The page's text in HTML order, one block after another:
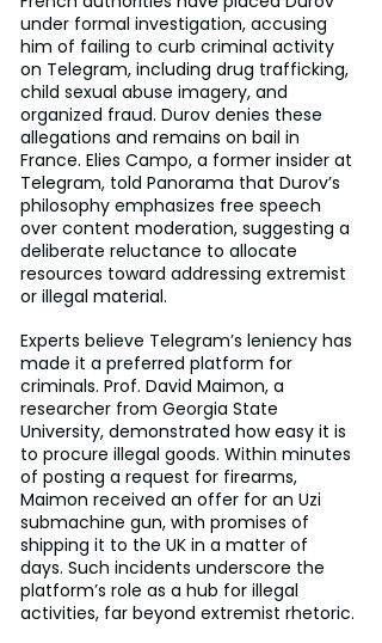
under formal investigation, accusing
him of failing to curb criminal activity
on Telegram, including drug trafficking,
child sexual abuse imagery, and
organized fraud. Durov denies these
allegations and remains on bail in
France. Elies Campo, a former insider at
Telegram, told Panorama that Durov’s
philosophy emphasizes free speech
over content moderation, suggesting a
deliberate reluctance to allocate
resources toward addressing extremist
or illegal material.
Experts believe Telegram’s leniency has
made it a preferred platform for
criminals. Prof. David Maimon, a
researcher from Georgia State
University, demonstrated how easy it is
to procure illegal goods. Within minutes
of posting a request for firearms,
Maimon received an offer for an Uzi
submachine gun, with promises of
shipping it to the UK in a matter of
days. Such incidents underscore the
platform’s role as a hub for illegal
activities, far beyond extremist rhetoric.